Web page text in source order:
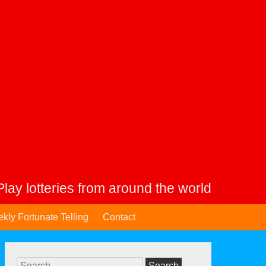
lotteries from around the world
Fortunate Telling Contact
Search